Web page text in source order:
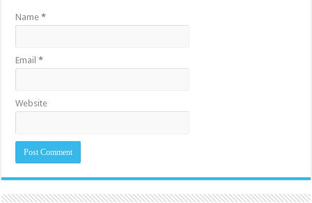
Name*
Email*
Website